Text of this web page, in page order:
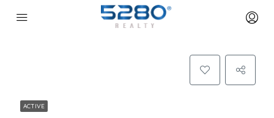
ACTIVE